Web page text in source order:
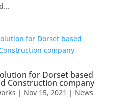
for Dorset based
Construction company
| Nov 15, 2021 | News